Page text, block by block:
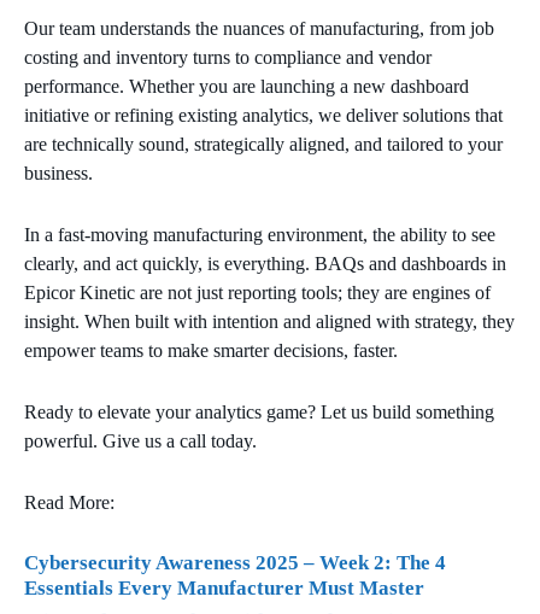
Our team understands the nuances of manufacturing, from job
costing and inventory turns to compliance and vendor
performance. Whether you are launching a new dashboard
initiative or refining existing analytics, we deliver solutions that
are technically sound, strategically aligned, and tailored to your
business.
In a fast-moving manufacturing environment, the ability to see
clearly, and act quickly, is everything. BAQs and dashboards in
Epicor Kinetic are not just reporting tools; they are engines of
insight. When built with intention and aligned with strategy, they
empower teams to make smarter decisions, faster.
Ready to elevate your analytics game? Let us build something
powerful. Give us a call today.
Read More:
Cybersecurity Awareness 2025 – Week 2: The 4
Essentials Every Manufacturer Must Master